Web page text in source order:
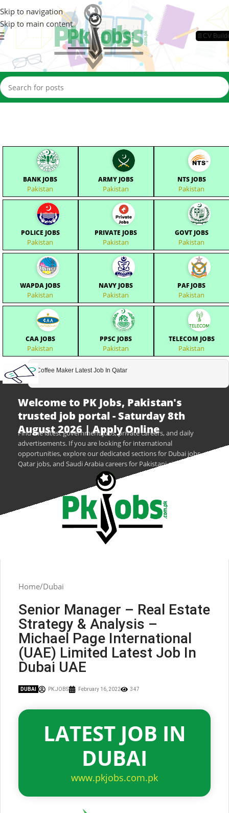
Skip to navigation
Skip to main content
📄CV
BANK JOBS
Pakistan
ARMY JOBS
Pakistan
NTS JOBS
Pakistan
POLICE JOBS
Pakistan
PRIVATE JOBS
Pakistan
GOVT JOBS
Pakistan
WAPDA JOBS
Pakistan
NAVY JOBS
Pakistan
PAF JOBS
Pakistan
CAA JOBS
Pakistan
PPSC JOBS
Pakistan
TELECOM JOBS
Pakistan
Coffee Maker Latest Job In Qatar
Welcome to PK Jobs, Pakistan's
trusted job portal - Saturday 8th
August 2026 | Apply Online
Find the latest government jobs, private careers, and daily
advertisements. If you are looking for international
opportunities, explore our dedicated sections for Dubai jobs,
Qatar jobs, and Saudi Arabia careers for Pakistani citizens.
Home Dubai
Senior Manager – Real Estate
Strategy & Analysis –
Michael Page International
(UAE) Limited Latest Job In
Dubai UAE
DUBAI PK JOBS February 16, 2022 347
LATEST JOB IN
DUBAI
www.pkjobs.com.pk